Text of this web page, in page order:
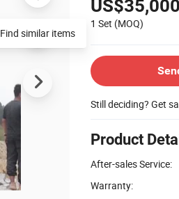
1 Set (MOQ)
Still deciding? Get
Product
After-sales Service:
Warranty:
Find similar items